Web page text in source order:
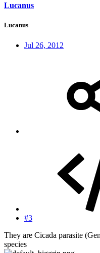
Lucanus
Lucanus
Jul 26, 2012
#3
They are Cicada parasite
species